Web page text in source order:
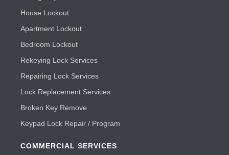
House Lockout
Apartment Lockout
Bedroom Lockout
Rekeying Lock Services
Repairing Lock Services
Lock Replacement Services
Broken Key Remove
Keypad Lock Repair / Program
COMMERCIAL SERVICES